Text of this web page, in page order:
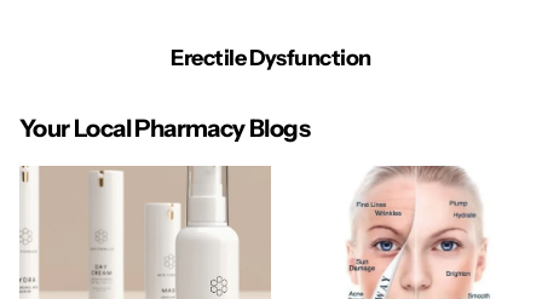
Erectile Dysfunction
Your Local Pharmacy Blogs